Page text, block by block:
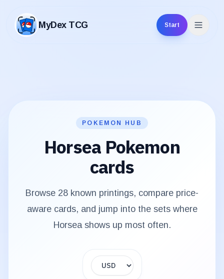
MyDex TCG
MyDex TCG
Start
POKEMON HUB
HorseaPokemon
cards
Browse 28 known printings, compare price-
aware cards, and jump into the sets where
Horseashows up most often.
Display currency